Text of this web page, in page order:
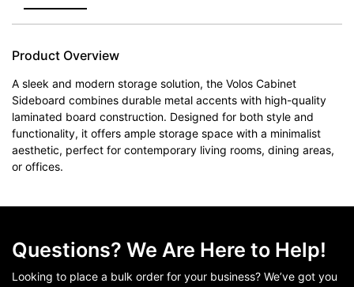
Product Overview
A sleek and modern storage solution, the Volos Cabinet
Sideboard combines durable metal accents with high-quality
laminated board construction. Designed for both style and
functionality, it offers ample storage space with a minimalist
aesthetic, perfect for contemporary living rooms, dining areas,
or offices.
Questions? We Are Here to Help!
Looking to place a bulk order for your business? We’ve got you